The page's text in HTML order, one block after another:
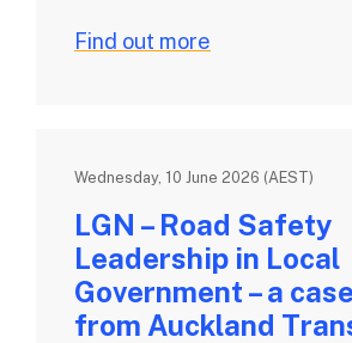
Find out more
Wednesday, 10 June 2026 (AEST)
LGN – Road Safety
Leadership in Local
Government – a
from Auckland